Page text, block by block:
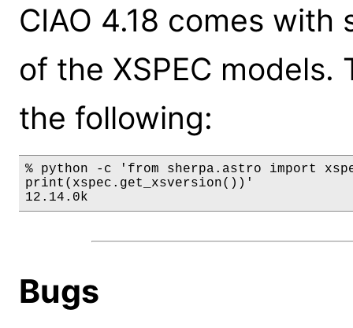
CIAO 4.18 comes
of the XSPEC
the following:
% python -c 'from sherpa.astro import
print(xspec.get_xsversion())'
12.14.0k
Bugs